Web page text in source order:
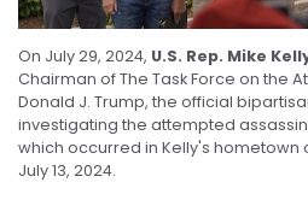
On July 29, 2024, U.S. Rep. Mike
Chairman of The Task Force on the
Donald J. Trump, the official
investigating the attempted
which occurred in Kelly's hometown
July 13, 2024.